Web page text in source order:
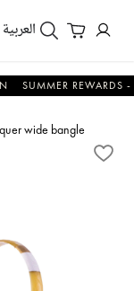
العربية
REWARDS - UP
wide bangle